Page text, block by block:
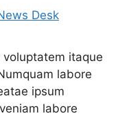
Desk
itaque
labore
ipsum
labore